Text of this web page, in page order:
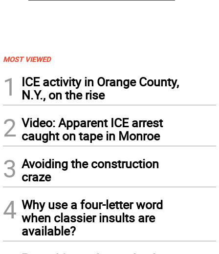
MOST VIEWED
1
ICE activity in Orange County,
N.Y., on the rise
2 Video: Apparent ICE arrest
caught on tape in Monroe
3 Avoiding the construction
craze
4 Why use a four-letter word
when classier insults are
available?